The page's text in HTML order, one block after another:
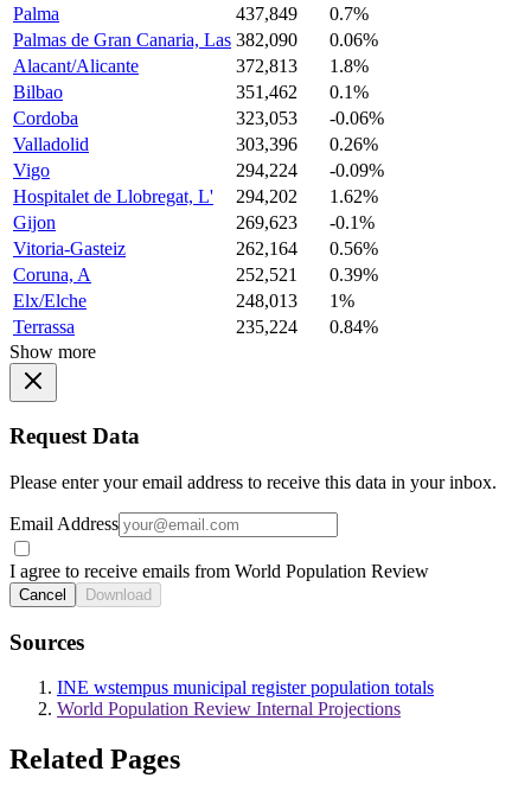
Palma
437,849
0.7%
Palmas de Gran Canaria, Las 382,090
0.06%
Alacant/Alicante
372,813
1.8%
Bilbao
351,462
0.1%
Cordoba
323,053
-0.06%
Valladolid
303,396
0.26%
Vigo
294,224
-0.09%
Hospitalet de Llobregat, L'
294,202
1.62%
Gijon
269,623
-0.1%
Vitoria-Gasteiz
262,164
0.56%
Coruna, A
252,521
0.39%
Elx/Elche
248,013
1%
Terrassa
235,224
0.84%
Show more
Request Data
Please enter your email address to receive this data in your inbox.
Email Address
I agree to receive emails from World Population Review
Cancel Download
Sources
INE wstempus municipal register population totals
World Population Review Internal Projections
Related Pages